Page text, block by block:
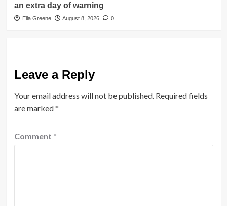
an extra day of warning
Ella Greene August 8, 2026 0
Leave a Reply
Your email address will not be published. Required fields
are marked*
Comment *